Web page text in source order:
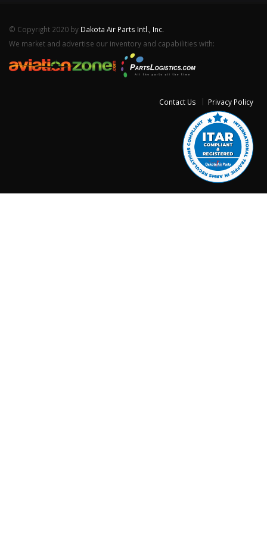
© Copyright 2020 by Dakota Air Parts Intl., Inc.
We market and advertise our inventory and capabilities with:
Contact Us Privacy Policy